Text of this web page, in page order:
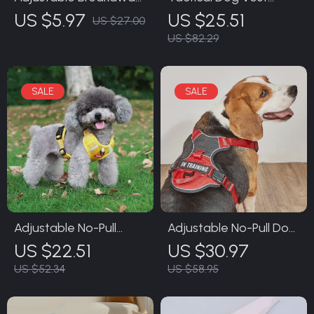
Cat Collar with Leash
US $5.97 US $27.00
Harness with Leash
US $25.51
US $82.29
Adjustable No-Pull
Reflective Dog Harness
with Leash
US $22.51
US $52.34
Adjustable No-Pull Dog
Vest Harness with
Leash
US $30.97
US $58.95